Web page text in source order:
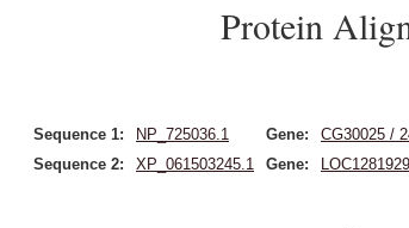
Protein
Sequence 1: NP_725036.1 Gene: CG30025 /
Sequence 2:
XP_061503245.1 Gene: